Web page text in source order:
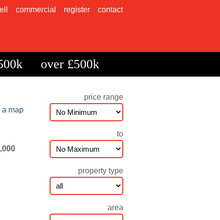
commercial register contact
over £500k
a map
price range
to
property type
area